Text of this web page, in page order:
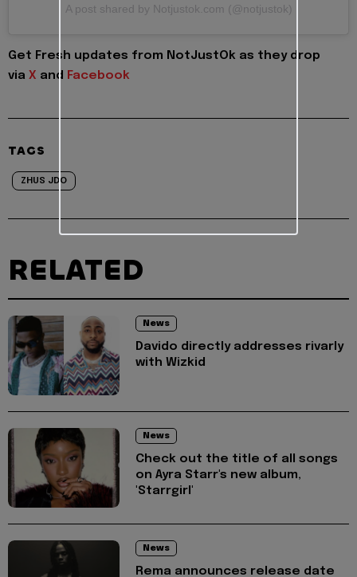
A post shared by Notjustok.com (@notjustok)
Get Fresh updates from NotJustOk as they drop
via X and Facebook
TAGS
ZHUS JDO
RELATED
News
Davido directly addresses rivarly
with Wizkid
News
Check out the title of all songs
on Ayra Starr's new album,
'Starrgirl'
News
Rema announces release date